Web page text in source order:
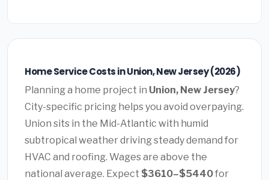
Home Service Costs in Union, New Jersey (2026)
Planning a home project in Union, New Jersey?
City-specific pricing helps you avoid overpaying.
Union sits in the Mid-Atlantic with humid
subtropical weather driving steady demand for
HVAC and roofing. Wages are above the
national average. Expect $3610–$5440for